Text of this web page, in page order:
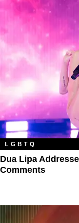
LGBTQ
Dua Lipa
Comments